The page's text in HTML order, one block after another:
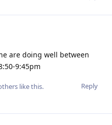
are doing well between
9:45pm
Reply
like this.